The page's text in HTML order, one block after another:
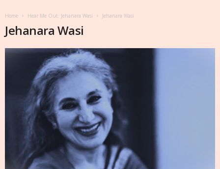
Home Hear Me Out: Jehanara Wasi Jehanara Wasi
Jehanara Wasi